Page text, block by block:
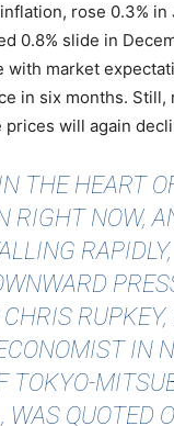
rose 0.3% in
0.8% slide in
with market
in six months. Still,
will again
IN THE HEART
RIGHT NOW,
CHRIS
IN
TOKYO-
WAS QUOTED